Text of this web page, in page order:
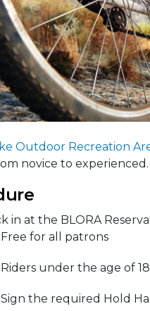
Outdoor Recreation
novice to experienced.
in at the BLORA
Free for all patrons
Riders under the age of
Sign the required Hold